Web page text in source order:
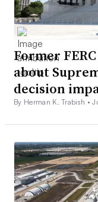
Former
about
decision
By Herman K. Trabish •